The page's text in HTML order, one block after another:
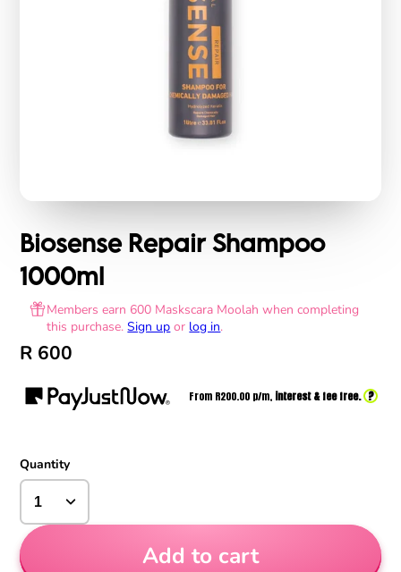
Biosense Repair Shampoo
1000ml
Members earn 600 Maskscara Moolah when completing
this purchase.Sign up or log in.
R 600
From R200.00 p/m, interest & fee free. ?
Quantity
Add to cart